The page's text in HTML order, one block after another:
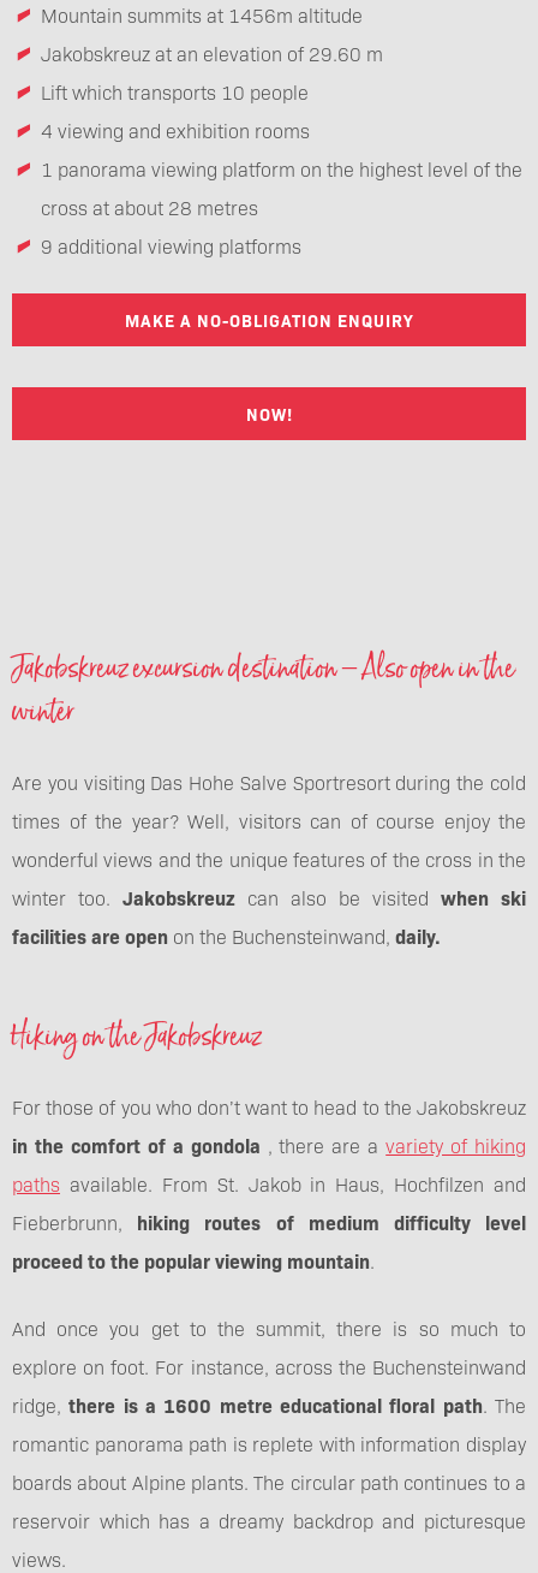
Mountain summits at 1456m altitude
Jakobskreuz at an elevation of 29.60 m
Lift which transports 10 people
4 viewing and exhibition rooms
1 panorama viewing platform on the highest level of the
cross at about 28 metres
9 additional viewing platforms
MAKE A NO-OBLIGATION ENQUIRY
NOW!
Jakobskreuz excursion destination – Also open in the
winter
Are you visiting Das Hohe Salve Sportresort during the cold
times of the year? Well, visitors can of course enjoy the
wonderful views and the unique features of the cross in the
winter too. Jakobskreuz can also be visited when ski
facilities are open on the Buchensteinwand, daily.
Hiking on the Jakobskreuz
For those of you who don’t want to head to the Jakobskreuz
in the comfort of a gondola , there are avariety of hiking
paths available. From St. Jakob in Haus, Hochfilzen and
Fieberbrunn, hiking routes of medium difficulty level
proceed to the popular viewing mountain.
And once you get to the summit, there is so much to
explore on foot. For instance, across the Buchensteinwand
ridge,there is a 1600 metre educational floral path. The
romantic panorama path is replete with information display
boards about Alpine plants. The circular path continues to a
reservoir which has a dreamy backdrop and picturesque
views.